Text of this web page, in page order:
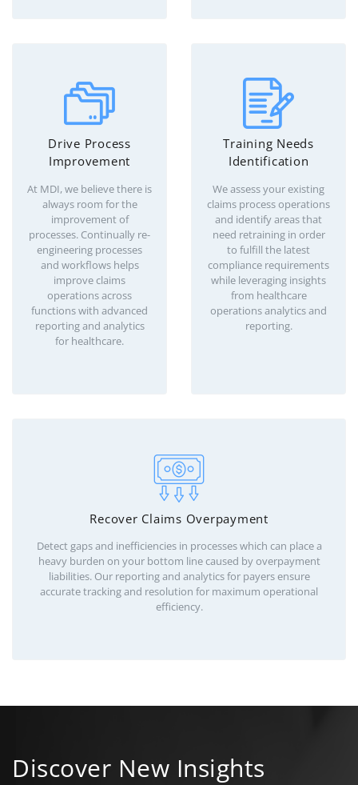
Drive Process
Improvement
At MDI, we believe there is
always room for the
improvement of
processes. Continually re-
engineering processes
and workflows helps
improve claims
operations across
functions with advanced
reporting and analytics
for healthcare.
Training Needs
Identification
We assess your existing
claims process operations
and identify areas that
need retraining in order
to fulfill the latest
compliance requirements
while leveraging insights
from healthcare
operations analytics and
reporting.
Recover Claims Overpayment
Detect gaps and inefficiencies in processes which can place a
heavy burden on your bottom line caused by overpayment
liabilities. Our reporting and analytics for payers ensure
accurate tracking and resolution for maximum operational
efficiency.
Discover New Insights